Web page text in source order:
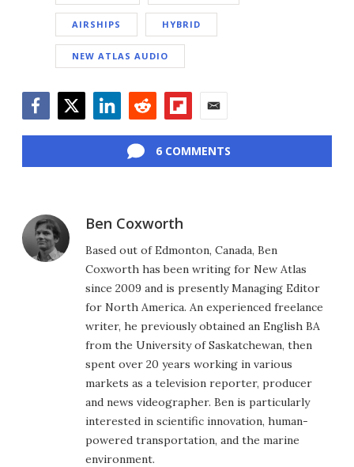
AIRSHIPS HYBRID
NEW ATLAS AUDIO
6 COMMENTS
Ben Coxworth
Based out of Edmonton, Canada, Ben
Coxworth has been writing for New Atlas
since 2009 and is presently Managing Editor
for North America. An experienced freelance
writer, he previously obtained an English BA
from the University of Saskatchewan, then
spent over 20 years working in various
markets as a television reporter, producer
and news videographer. Ben is particularly
interested in scientific innovation, human-
powered transportation, and the marine
environment.